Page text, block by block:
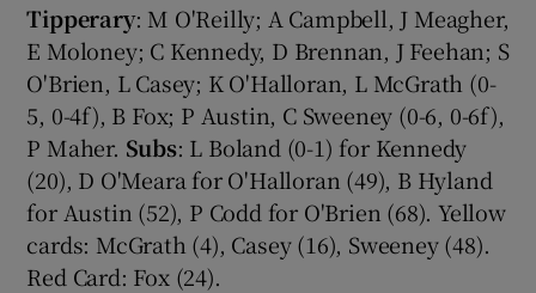
Tipperary: M O'Reilly; A Campbell, J Meagher,
E Moloney; C Kennedy, D Brennan, J Feehan; S
O'Brien, L Casey; K O'Halloran, L McGrath (0-
5, 0-4f), B Fox; P Austin, C Sweeney (0-6, 0-6f),
P Maher. Subs: L Boland (0-1) for Kennedy
(20), D O'Meara for O'Halloran (49), B Hyland
for Austin (52), P Codd for O'Brien (68). Yellow
cards: McGrath (4), Casey (16), Sweeney (48).
Red Card: Fox (24).